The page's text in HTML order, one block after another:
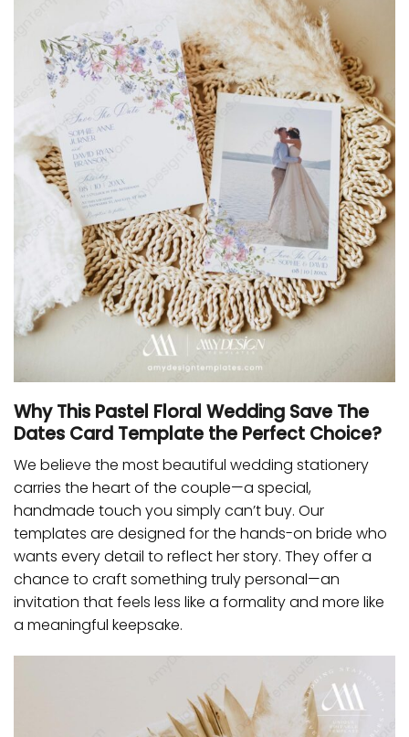
Why This Pastel Floral Wedding Save The
Dates Card Template the Perfect Choice?
We believe the most beautiful wedding stationery
carries the heart of the couple—a special,
handmade touch you simply can’t buy. Our
templates are designed for the hands-on bride who
wants every detail to reflect her story. They offer a
chance to craft something truly personal—an
invitation that feels less like a formality and more like
a meaningful keepsake.